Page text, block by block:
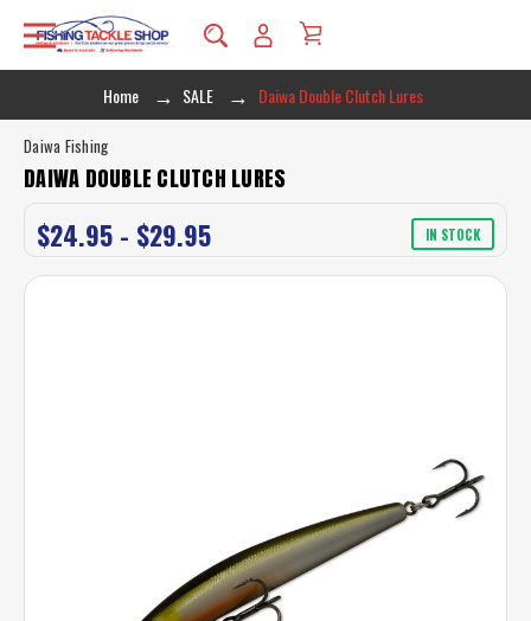
Home SALE Daiwa Double Clutch Lures
Daiwa Fishing
DAIWA DOUBLE CLUTCH LURES
$24.95 - $29.95 IN STOCK